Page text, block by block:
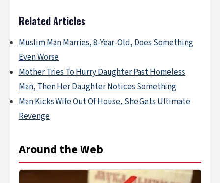
Related Articles
Muslim Man Marries, 8-Year-Old, Does Something
Even Worse
Mother Tries To Hurry Daughter Past Homeless
Man, Then Her Daughter Notices Something
Man Kicks Wife Out Of House, She Gets Ultimate
Revenge
Around the Web